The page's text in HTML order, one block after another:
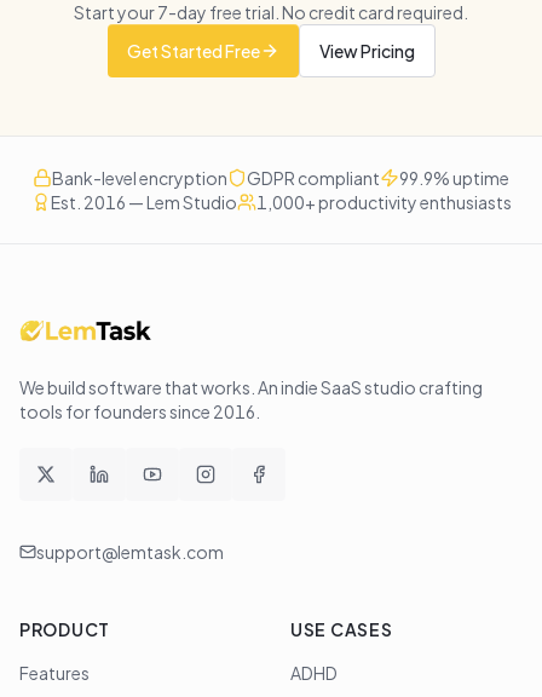
Start your7-day free trial. No credit card required.
Get Started Free
View Pricing
Bank-level encryption GDPR compliant
99.9% uptime
Est. 2016 — Lem Studio
1,000+ productivity enthusiasts
We build software that works . An indie SaaS studio crafting
tools for founders since 2016
support@lemtask.com
PRODUCT
Features
USE CASES
ADHD